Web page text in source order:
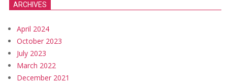
ARCHIVES
April 2024
October 2023
July 2023
March 2022
December 2021